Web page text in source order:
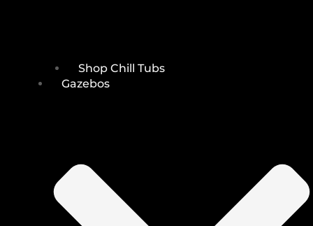
Shop Chill Tubs
Gazebos